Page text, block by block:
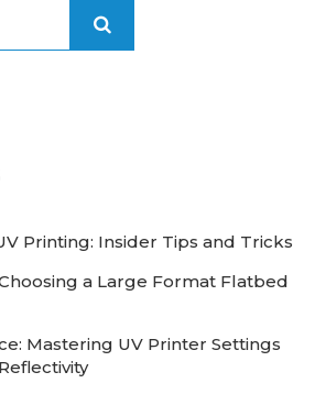
Printing: Insider Tips and Tricks
a Large Format Flatbed
Mastering UV Printer Settings